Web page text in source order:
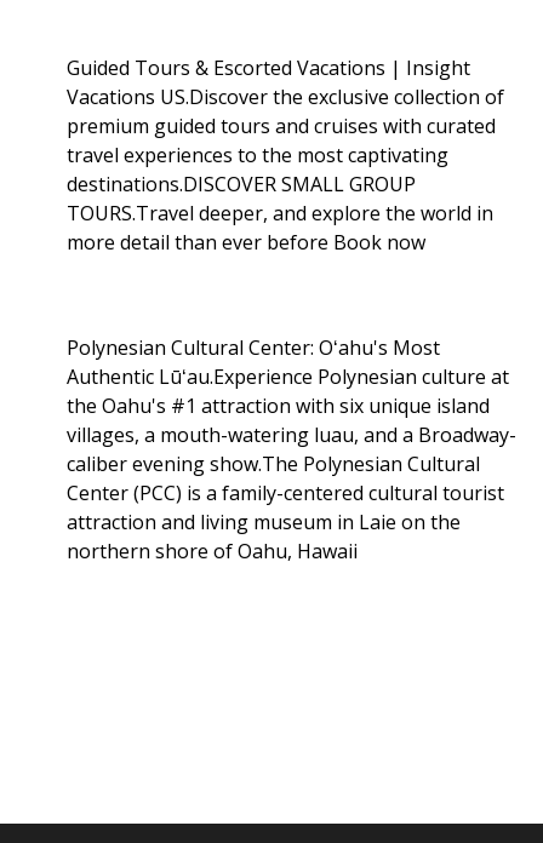
Guided Tours & Escorted Vacations | Insight
Vacations US.Discover the exclusive collection of
premium guided tours and cruises with curated
travel experiences to the most captivating
destinations.DISCOVER SMALL GROUP
TOURS.Travel deeper, and explore the world in
more detail than ever before Book now
Polynesian Cultural Center: Oʻahu's Most
Authentic Lūʻau.Experience Polynesian culture at
the Oahu's #1 attraction with six unique island
villages, a mouth-watering luau, and a Broadway-
caliber evening show.The Polynesian Cultural
Center (PCC) is a family-centered cultural tourist
attraction and living museum in Laie on the
northern shore of Oahu, Hawaii